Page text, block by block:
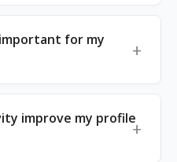
for my
improve my profile